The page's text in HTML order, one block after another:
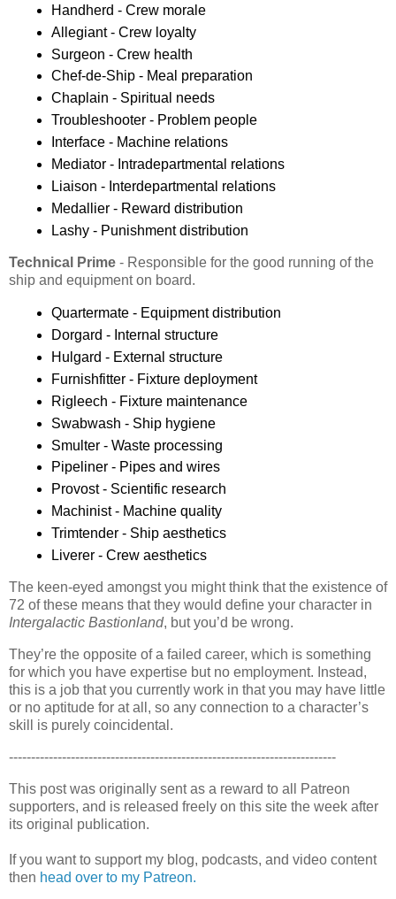
Handherd - Crew morale
Allegiant - Crew loyalty
Surgeon - Crew health
Chef-de-Ship - Meal preparation
Chaplain - Spiritual needs
Troubleshooter - Problem people
Interface - Machine relations
Mediator - Intradepartmental relations
Liaison - Interdepartmental relations
Medallier - Reward distribution
Lashy - Punishment distribution
Technical Prime - Responsible for the good running of the
ship and equipment on board.
Quartermate - Equipment distribution
Dorgard - Internal structure
Hulgard - External structure
Furnishfitter - Fixture deployment
Rigleech - Fixture maintenance
Swabwash - Ship hygiene
Smulter - Waste processing
Pipeliner - Pipes and wires
Provost - Scientific research
Machinist - Machine quality
Trimtender - Ship aesthetics
Liverer - Crew aesthetics
The keen-eyed amongst you might think that the existence of
72 of these means that they would define your character in
Intergalactic Bastionland, but you’d be wrong.
They’re the opposite of a failed career, which is something
for which you have expertise but no employment. Instead,
this is a job that you currently work in that you may have little
or no aptitude for at all, so any connection to a character’s
skill is purely coincidental.
--------------------------------------------------------------------------
This post was originally sent as a reward to all Patreon
supporters, and is released freely on this site the week after
its original publication.
If you want to support my blog, podcasts, and video content
then head over to my Patreon.